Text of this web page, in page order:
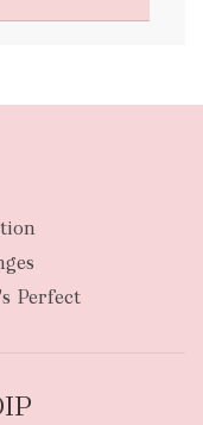
Perfect